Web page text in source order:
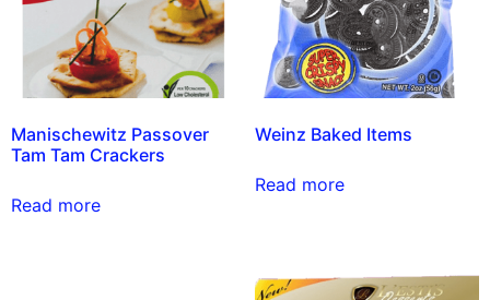
Manischewitz Passover
Tam Tam Crackers
Read more
Weinz Baked Items
Read more